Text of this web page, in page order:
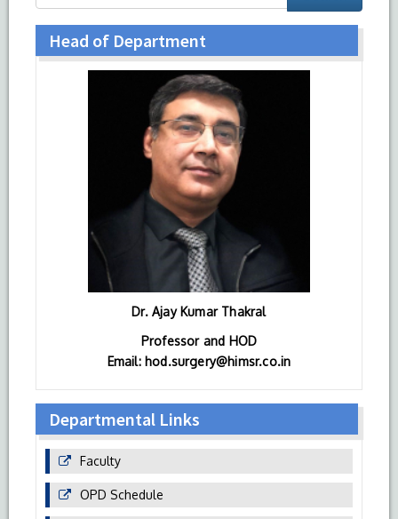
Head of Department
Dr. Ajay Kumar Thakral
Professor and HOD
Email: hod.surgery@himsr.co.in
Departmental Links
Faculty
OPD Schedule